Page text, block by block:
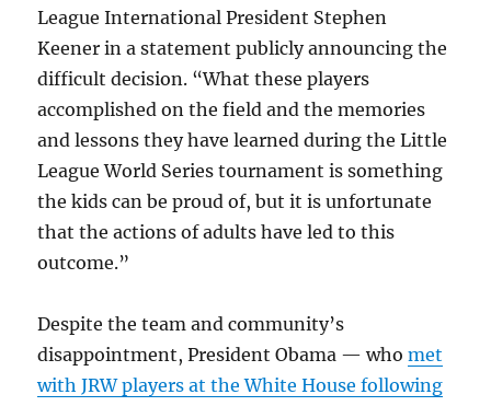
League International President Stephen
Keener in a statement publicly announcing the
difficult decision. “What these players
accomplished on the field and the memories
and lessons they have learned during the Little
League World Series tournament is something
the kids can be proud of, but it is unfortunate
that the actions of adults have led to this
outcome.”
Despite the team and community’s
disappointment, President Obama — whomet
with JRW players at the White House following